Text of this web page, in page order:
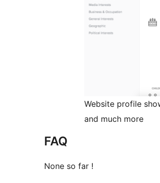
Website profile
and much more
FAQ
None so far !